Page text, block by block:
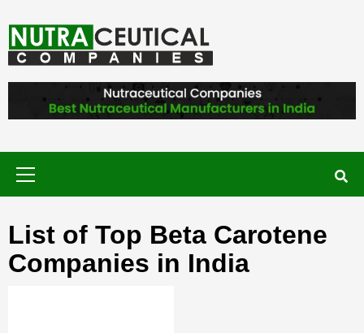
to
content
NUTRACEUTICAL COMPANIES TO
FIND BEST NUTRACEUTICAL
List of Top Beta Carotene
Companies in India